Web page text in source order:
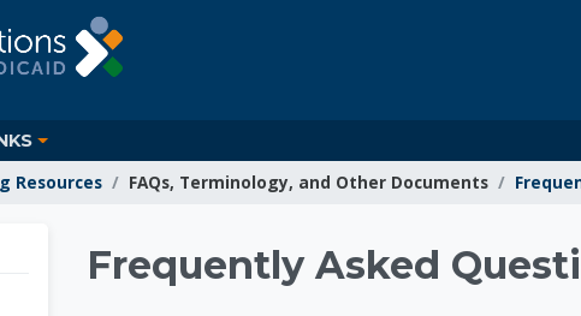
Resources FAQs, Terminology, and Other Documents
Learning Resources
Frequently Asked